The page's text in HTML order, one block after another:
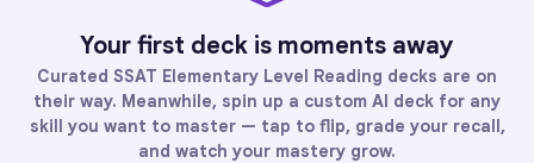
Your first deck is moments away
Curated SSAT Elementary Level Reading decks are on
their way. Meanwhile, spin up a custom AI deck for any
skill you want to master — tap to flip, grade your recall,
and watch your mastery grow.